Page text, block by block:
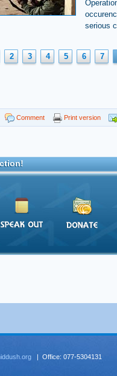
serious
2 3 4 5 6 7
Comment Print version
| Office: 077-5304131